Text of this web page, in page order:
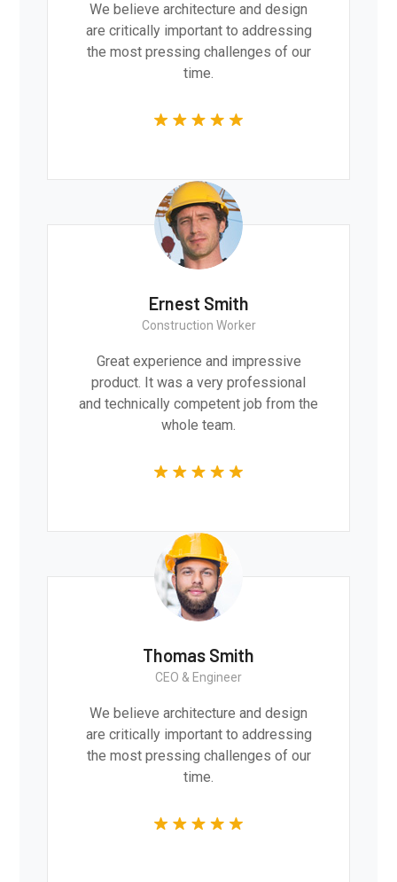
We believe architecture and design
are critically important to addressing
the most pressing challenges of our
time.
Ernest Smith
Construction Worker
Great experience and impressive
product. It was a very professional
and technically competent job from the
whole team.
Thomas Smith
CEO & Engineer
We believe architecture and design
are critically important to addressing
the most pressing challenges of our
time.